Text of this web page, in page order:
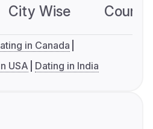
City Wise
in Canada
USA Dating in India